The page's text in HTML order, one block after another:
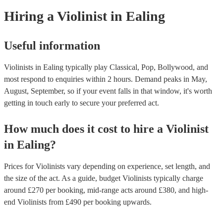
Hiring a Violinist in Ealing
Useful information
Violinists in Ealing typically play Classical, Pop, Bollywood, and
most respond to enquiries within 2 hours. Demand peaks in May,
August, September, so if your event falls in that window, it's worth
getting in touch early to secure your preferred act.
How much does it cost to hire a Violinist
in Ealing?
Prices forViolinists vary depending on experience, set length, and
the size of the act. As a guide, budget Violinists typically charge
around £270 per booking, mid-range acts around £380, and high-
end Violinists from £490 per booking upwards.